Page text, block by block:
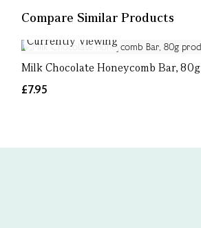
Compare Similar Products
Currently Viewing
Milk Chocolate Honeycomb Bar, 80g
£7.95